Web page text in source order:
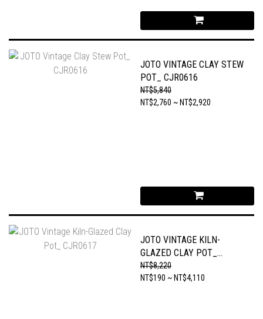
JOTO VINTAGE CLAY STEW
POT_ CJR0616
NT$5,840
NT$2,760 ~ NT$2,920
JOTO VINTAGE KILN-
GLAZED CLAY POT_
CJR0617
NT$8,220
NT$190 ~ NT$4,110